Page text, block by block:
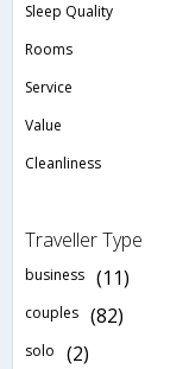
Sleep Quality
Rooms
Service
Value
Cleanliness
Traveller Type
business (11)
couples (82)
solo (2)